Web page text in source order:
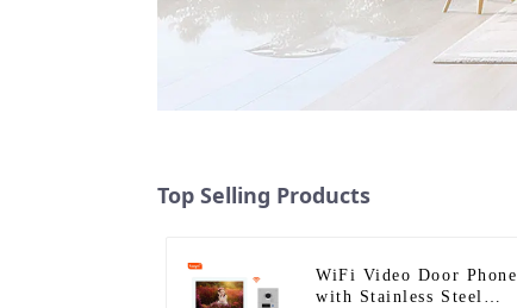
Top Selling Products
WiFi Video Door Phone
with Stainless Steel